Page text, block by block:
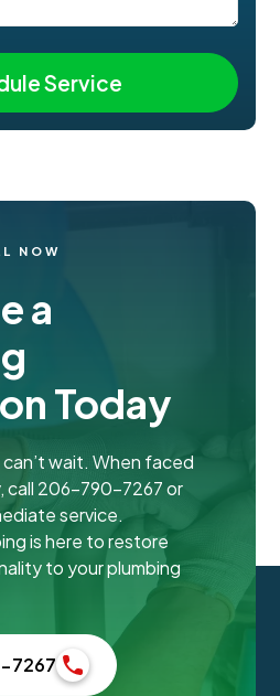
NOW
a
Today
wait. When faced
call 206-790-7267 or
service.
is here to restore
to your plumbing
7267